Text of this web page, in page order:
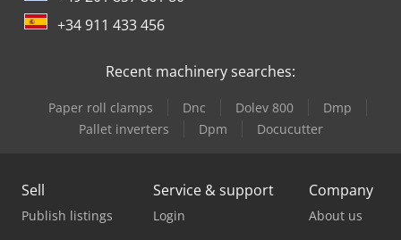
+34 911 433 456
Recent machinery searches:
Paper roll clamps Dnc Dolev 800
Dmp
Pallet inverters
Dpm Docucutter
Sell
Publish listings
Service & support
Login
Company
About us